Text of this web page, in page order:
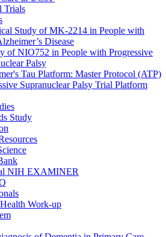
Trials
Study of MK-2214 in People with
Disease
of NIO752 in People with Progressive
Palsy
Tau Platform: Master Protocol (ATP)
Supranuclear Palsy Trial Platform
Study
NIH EXAMINER
Work-up